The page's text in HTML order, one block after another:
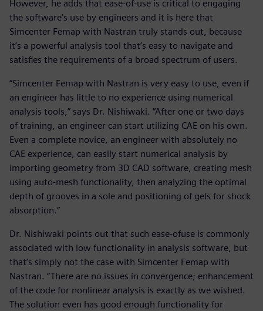
However, he adds that ease-of-use is critical to engaging
the software’s use by engineers and it is here that
Simcenter Femap with Nastran truly stands out, because
it’s a powerful analysis tool that’s easy to navigate and
satisfies the requirements of a broad spectrum of users.
“Simcenter Femap with Nastran is very easy to use, even if
an engineer has little to no experience using numerical
analysis tools,” says Dr. Nishiwaki. “After one or two days
of training, an engineer can start utilizing CAE on his own.
Even a complete novice, an engineer with absolutely no
CAE experience, can easily start numerical analysis by
importing geometry from 3D CAD software, creating mesh
using auto-mesh functionality, then analyzing the optimal
depth of grooves in a sole and positioning of gels for shock
absorption.”
Dr. Nishiwaki points out that such ease-ofuse is commonly
associated with low functionality in analysis software, but
that’s simply not the case with Simcenter Femap with
Nastran. “There are no issues in convergence; enhancement
of the code for nonlinear analysis is exactly as we wished.
The solution even has good enough functionality for